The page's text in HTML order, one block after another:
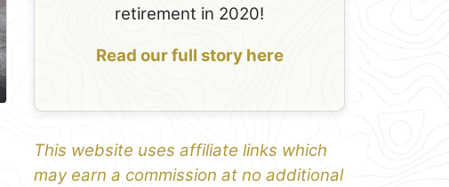
retirement in 2020!
Read our full story here
This website uses affiliate links which
may earn a commission at no additional